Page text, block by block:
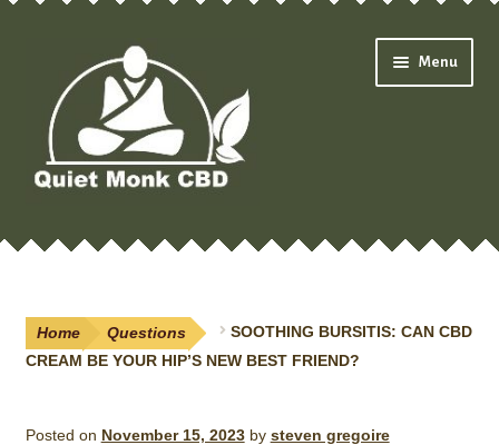
navigation
content
Menu
Shop
child
Pain Creams
Home Questions
SOOTHING BURSITIS: CAN CBD
CREAM BE YOUR HIP’S NEW BEST FRIEND?
Posted on November 15, 2023 by steven gregoire